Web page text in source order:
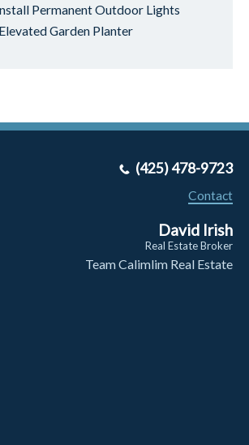
Permanent Outdoor Lights
Garden Planter
(425) 478-9723
Contact
David Irish
Real Estate Broker
Team Calimlim Real Estate